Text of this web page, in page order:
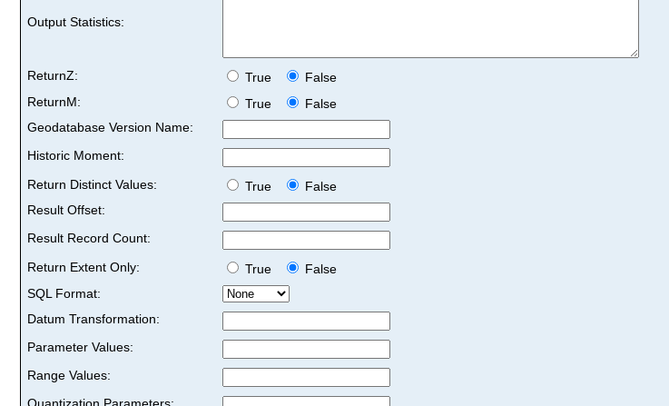
Output Statistics:
ReturnZ: True
False
ReturnM:
True
False
Geodatabase Version Name:
Historic Moment:
Return Distinct Values:
True
False
Result Offset:
Result Record Count:
Return Extent Only:
True
False
SQL Format:
Datum Transformation:
Parameter Values:
Range Values: